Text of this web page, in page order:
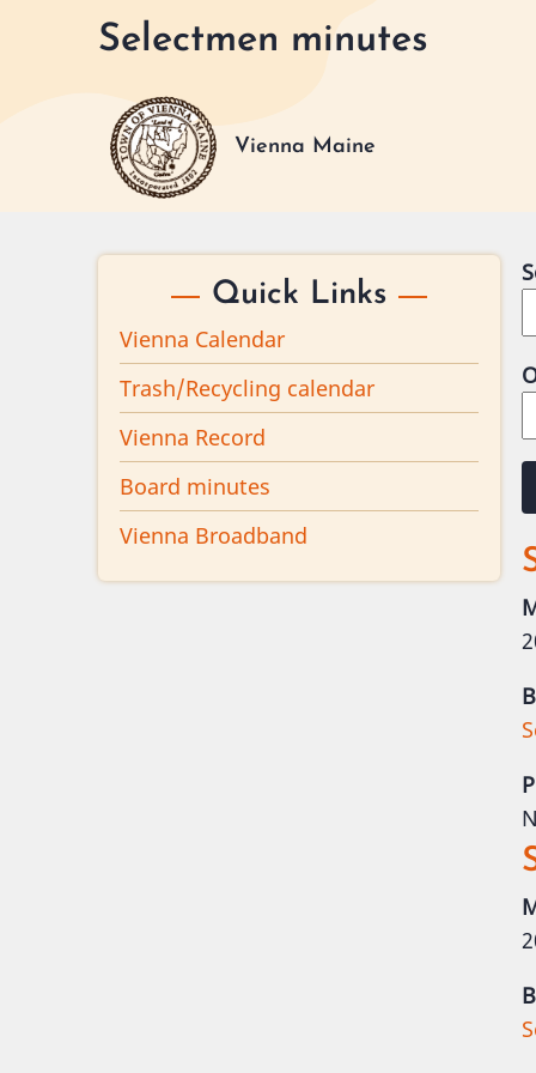
Selectmen minutes
Vienna Maine
Quick Links
Vienna Calendar
Trash/Recycling calendar
Vienna Record
Board minutes
Vienna Broadband